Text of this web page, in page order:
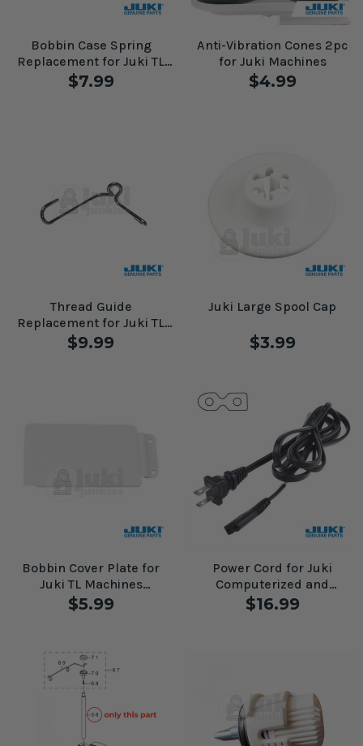
Bobbin Case Spring
Replacement for Juki TL
Machines
$7.99
Anti-Vibration Cones 2pc
for Juki Machines
$4.99
Thread Guide
Replacement for Juki TL
Machines #A141609600AA
$9.99
Juki Large Spool Cap
$3.99
Bobbin Cover Plate for
Juki TL Machines
#A8508D98000
$5.99
Power Cord for Juki
Computerized and
Mechanical Machines
#A6071776ZA0A
$16.99